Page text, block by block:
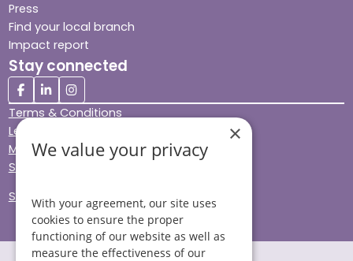
Press
Find your local branch
Impact report
Stay connected
Terms & Conditions
Legal & Regulatory
Modern Slavery
Sitemap
Site Accessibility
×
We value your privacy
With your agreement, our site uses
cookies to ensure the proper
functioning of our website as well as
measure the effectiveness of our